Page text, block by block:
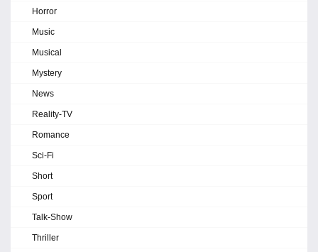
Horror
Music
Musical
Mystery
News
Reality-TV
Romance
Sci-Fi
Short
Sport
Talk-Show
Thriller